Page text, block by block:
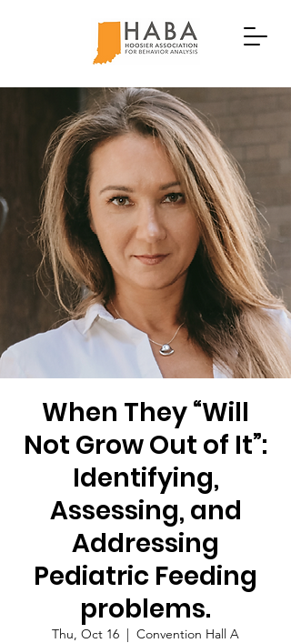
When They “Will
Not Grow Out of It”:
Identifying,
Assessing, and
Addressing
Pediatric Feeding
problems.
Thu, Oct 16
  |
Convention Hall A